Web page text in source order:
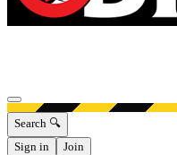
Open menu
Search 🔍
Sign in
Join